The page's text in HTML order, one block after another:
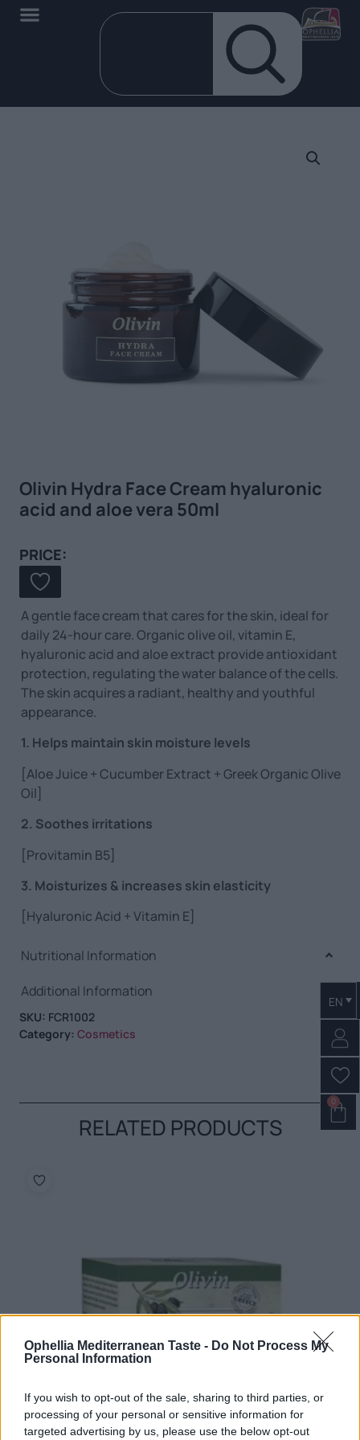
Ophellia Mediterranean Taste - Do Not Process My
Personal Information
If you wish to opt-out of the sale, sharing to third parties, or
processing of your personal or sensitive information for
targeted advertising by us, please use the below opt-out
EN
0
Olivin Hydra Face Cream hyaluronic
acid and aloe vera 50ml
PRICE:
A gentle face cream that cares for the skin, ideal for
daily 24-hour care. Organic olive oil, vitamin E,
hyaluronic acid and aloe extract provide antioxidant
protection, regulating the water balance of the cells.
The skin acquires a radiant, healthy and youthful
appearance.
1. Helps maintain skin moisture levels
[Aloe Juice + Cucumber Extract + Greek Organic Olive
Oil]
2. Soothes irritations
[Provitamin B5]
3. Moisturizes & increases skin elasticity
[Hyaluronic Acid + Vitamin E]
Nutritional Information
Additional Information
SKU: FCR1002
Category: Cosmetics
RELATED PRODUCTS